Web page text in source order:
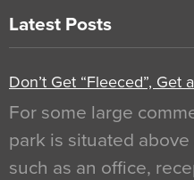
Latest Posts
Don’t Get “Fleeced”, Get
For some large
park is situated
such as an office,